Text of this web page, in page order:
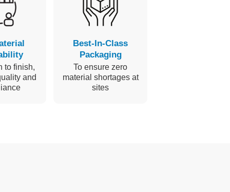
to finish,
and
Best-In-Class
Packaging
To ensure zero
material shortages at
sites